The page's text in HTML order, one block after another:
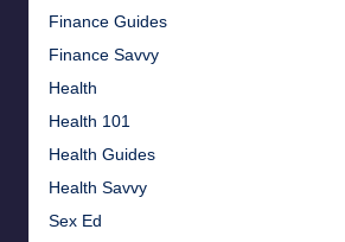
Finance Guides
Finance Savvy
Health
Health 101
Health Guides
Health Savvy
Sex Ed